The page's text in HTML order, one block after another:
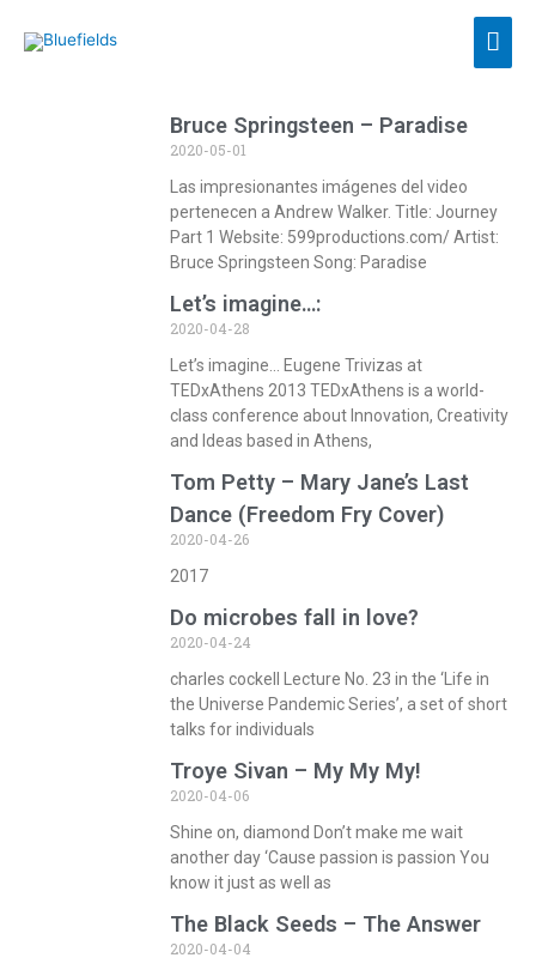
Bruce Springsteen – Paradise
2020-05-01
Las impresionantes imágenes del video
pertenecen a Andrew Walker. Title: Journey
Part 1 Website: 599productions.com/ Artist:
Bruce Springsteen Song: Paradise
Let’s imagine…:
2020-04-28
Let’s imagine… Eugene Trivizas at
TEDxAthens 2013 TEDxAthens is a world-
class conference about Innovation, Creativity
and Ideas based in Athens,
Tom Petty – Mary Jane’s Last
Dance (Freedom Fry Cover)
2020-04-26
2017
Do microbes fall in love?
2020-04-24
charles cockell Lecture No. 23 in the ‘Life in
the Universe Pandemic Series’, a set of short
talks for individuals
Troye Sivan – My My My!
2020-04-06
Shine on, diamond Don’t make me wait
another day ‘Cause passion is passion You
know it just as well as
The Black Seeds – The Answer
2020-04-04